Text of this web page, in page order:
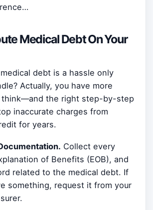
Medical Debt On Your
debt is a hassle only
Actually, you have more
think—and the right step-by-step
inaccurate charges from
for years.
Collect every
of Benefits (EOB), and
related to the medical debt. If
something, request it from your